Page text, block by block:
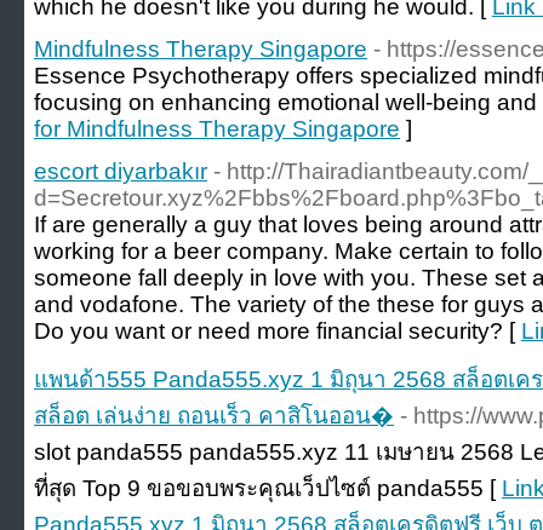
which he doesn't like you during he would. [ Link
Mindfulness Therapy Singapore - https://
Essence Psychotherapy offers specialized
focusing on enhancing emotional well-being
for Mindfulness Therapy Singapore ]
escort diyarbakır - http://
If are generally a guy that loves being around
working for a beer company. Make certain to
someone fall deeply in love with you. These set
and vodafone. The variety of the these for guys
Do you want or need more financial security? [
แพนด้า555 Panda555.xyz 1 มิถุนา 2568 สล็อตเค
สล็อต เล่นง่าย ถอนเร็ว คาสิโนออน� - https://
slot panda555 panda555.xyz 11 เมษายน 2568
ที่สุด Top 9 ขอขอบพระคุณเว็ปไซต์ panda555 [
Panda555.xyz 1 มิถุนา 2568 สล็อตเครดิตฟรี เว็บ